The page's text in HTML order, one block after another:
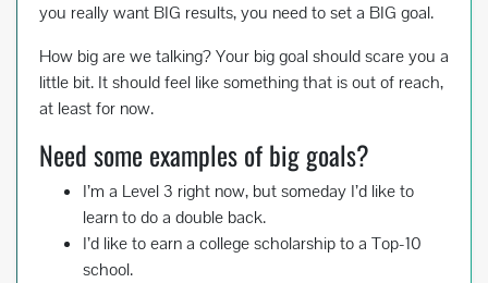
you really want BIG results, you need to set a BIG goal.
How big are we talking? Your big goal should scare you a
little bit. It should feel like something that is out of reach,
at least for now.
Need some examples of big goals?
I’m a Level 3 right now, but someday I’d like to
learn to do a double back.
I’d like to earn a college scholarship to a Top-10
school.